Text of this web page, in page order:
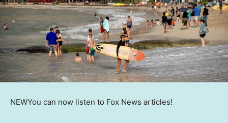
NEWYou can now listen to Fox News articles!